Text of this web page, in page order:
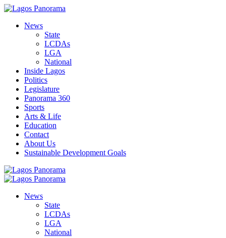
News
State
LCDAs
LGA
National
Inside Lagos
Politics
Legislature
Panorama 360
Sports
Arts & Life
Education
Contact
About Us
Sustainable Development Goals
News
State
LCDAs
LGA
National